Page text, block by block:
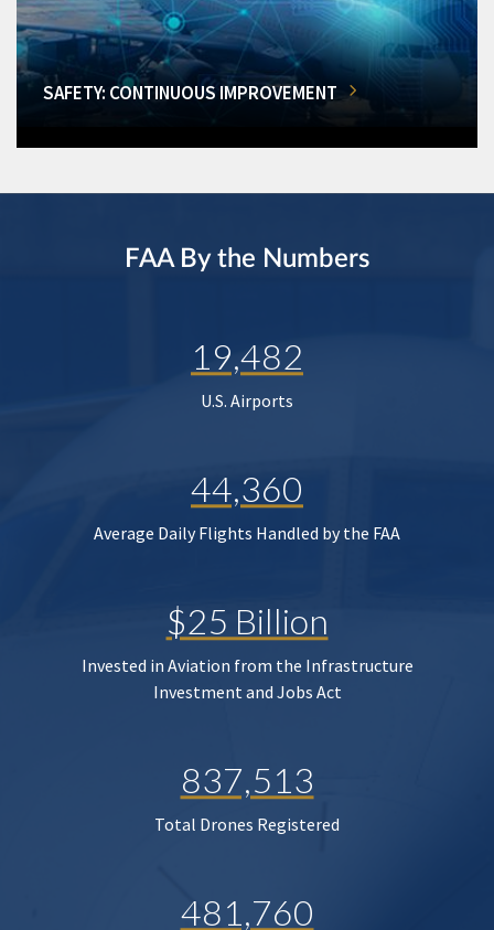
SAFETY: CONTINUOUS IMPROVEMENT
FAA By the Numbers
19,482
U.S. Airports
44,360
Average Daily Flights Handled by the FAA
$25 Billion
Invested in Aviation from the Infrastructure
Investment and Jobs Act
837,513
Total Drones Registered
481,760